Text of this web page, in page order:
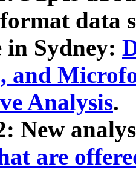
data
in Sydney:
and
Analysis.
New
are